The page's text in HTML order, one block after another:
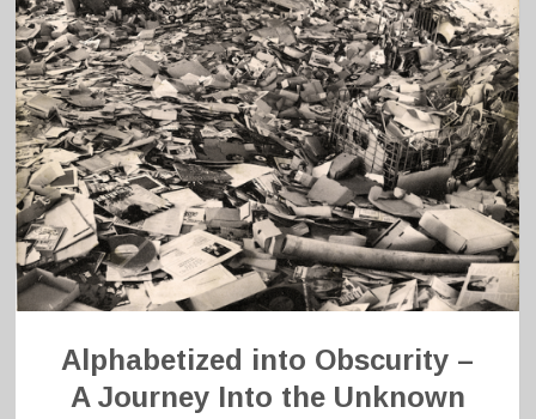
Alphabetized into Obscurity –
A Journey Into the Unknown